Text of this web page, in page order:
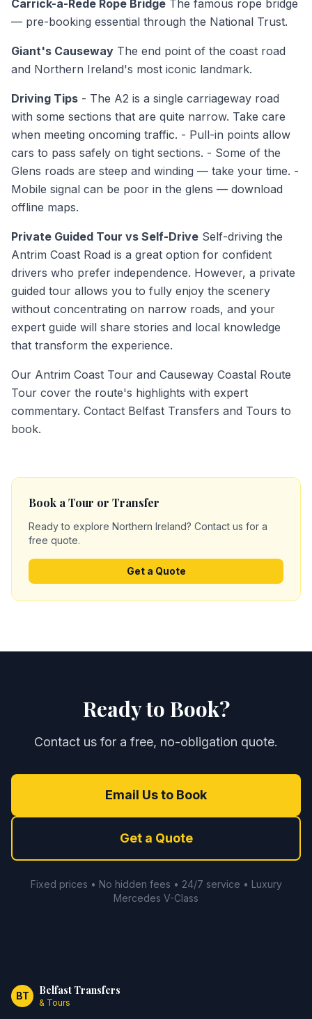
Carrick-a-Rede Rope Bridge The famous rope bridge
— pre-booking essential through the National Trust.
Giant's Causeway The end point of the coast road
and Northern Ireland's most iconic landmark.
Driving Tips - The A2 is a single carriageway road
with some sections that are quite narrow. Take care
when meeting oncoming traffic. - Pull-in points allow
cars to pass safely on tight sections. - Some of the
Glens roads are steep and winding — take your time. -
Mobile signal can be poor in the glens — download
offline maps.
Private Guided Tour vs Self-Drive Self-driving the
Antrim Coast Road is a great option for confident
drivers who prefer independence. However, a private
guided tour allows you to fully enjoy the scenery
without concentrating on narrow roads, and your
expert guide will share stories and local knowledge
that transform the experience.
Our Antrim Coast Tour and Causeway Coastal Route
Tour cover the route's highlights with expert
commentary. Contact Belfast Transfers and Tours to
book.
Book a Tour or Transfer
Ready to explore Northern Ireland? Contact us for a
free quote.
Get a Quote
Ready to Book?
Contact us for a free, no-obligation quote.
Email Us to Book
Get a Quote
Fixed prices • No hidden fees • 24/7 service • Luxury
Mercedes V-Class
BT Belfast Transfers
& Tours